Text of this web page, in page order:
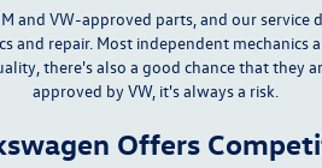
and VW-approved parts, and ourservice
and repair. Most independent mechanics
, there's also a good chance that they
approved by VW, it's always a risk.
Offers